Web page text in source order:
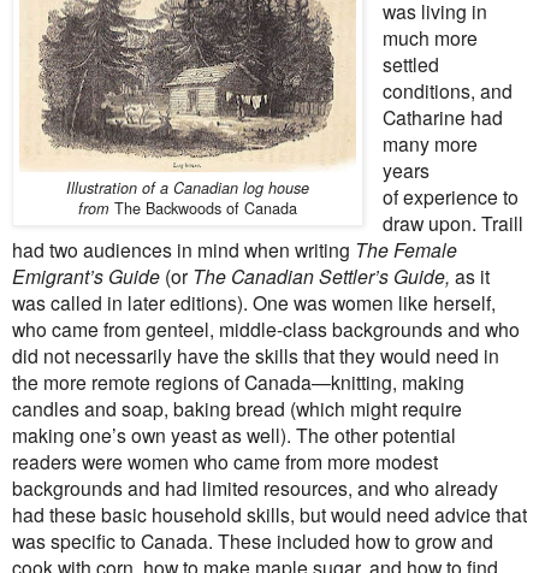
Illustration of a Canadian log house
from The Backwoods of Canada
was living in
much more
settled
conditions, and
Catharine had
many more
years
of experience to
draw upon. Traill
had two audiences in mind when writing The Female
Emigrant’s Guide (or The Canadian Settler’s Guide, as it
was called in later editions). One was women like herself,
who came from genteel, middle-class backgrounds and who
did not necessarily have the skills that they would need in
the more remote regions of Canada—knitting, making
candles and soap, baking bread (which might require
making one’s own yeast as well). The other potential
readers were women who came from more modest
backgrounds and had limited resources, and who already
had these basic household skills, but would need advice that
was specific to Canada. These included how to grow and
cook with corn, how to make maple sugar, and how to find